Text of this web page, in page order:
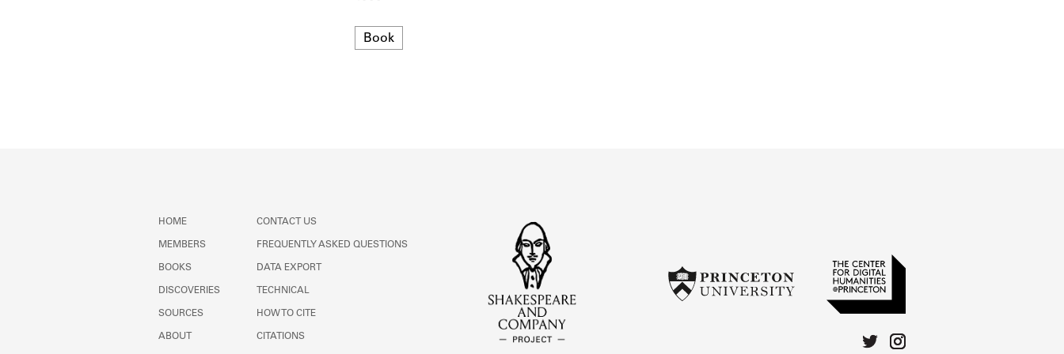
Format
Book
HOME
MEMBERS
BOOKS
DISCOVERIES
SOURCES
ABOUT
CONTACT US
FREQUENTLY ASKED QUESTIONS
DATA EXPORT
TECHNICAL
HOW TO CITE
CITATIONS